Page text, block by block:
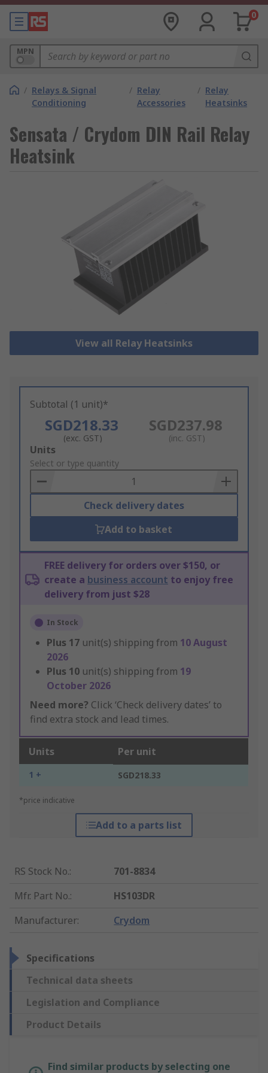
0
MPN
/ Relays & Signal
Conditioning
/ Relay
Accessories
/ Relay
Heatsinks
Sensata / Crydom DIN Rail Relay
Heatsink
View all Relay Heatsinks
Subtotal (1 unit)*
SGD218.33
(exc. GST)
SGD237.98
(inc. GST)
Add
to
Basket
Units
Select or type quantity
Check delivery dates
Add to basket
FREE delivery for orders over $150, or
create a business account to enjoy free
delivery from just $28
In Stock
Plus 17 unit(s) shipping from 10 August
2026
Plus 10 unit(s) shipping from 19
October 2026
Need more? Click ‘Check delivery dates’ to
find extra stock and lead times.
Units Per unit
1 + SGD218.33
*price indicative
Add to a parts list
RS Stock No.:
701-8834
Mfr. Part No.:
HS103DR
Manufacturer: Crydom
Specifications
Technical data sheets
Legislation and Compliance
Product Details
Find similar products by selecting one